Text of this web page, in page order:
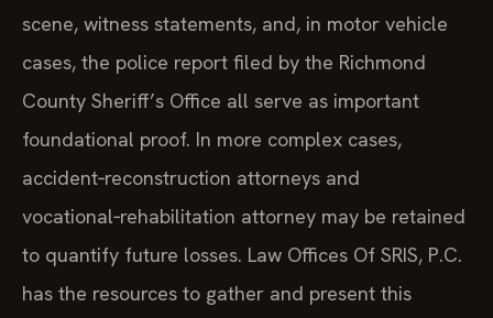
scene, witness statements, and, in motor vehicle
cases, the police report filed by the Richmond
County Sheriff’s Office all serve as important
foundational proof. In more complex cases,
accident‑reconstruction attorneys and
vocational‑rehabilitation attorney may be retained
to quantify future losses. Law Offices Of SRIS, P.C.
has the resources to gather and present this